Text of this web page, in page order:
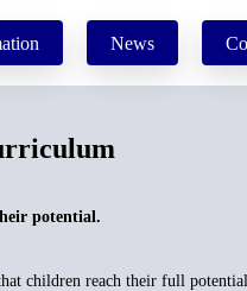
News
potential.
children reach their full